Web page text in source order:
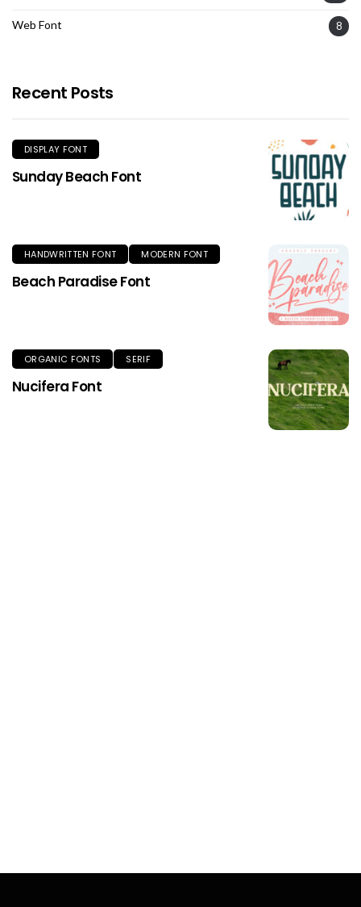
Web Font 8
Recent Posts
DISPLAY FONT
Sunday Beach Font
HANDWRITTEN FONT MODERN FONT
Beach Paradise Font
ORGANIC FONTS SERIF
Nucifera Font